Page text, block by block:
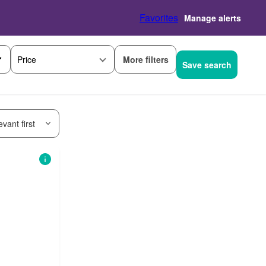
Favorites Manage alerts
Price More filters Save search
first